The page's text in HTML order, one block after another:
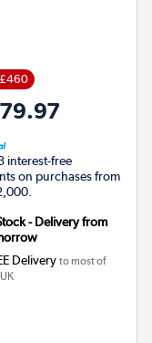
£460
interest-free
on purchases from
- Delivery from
Delivery to most of